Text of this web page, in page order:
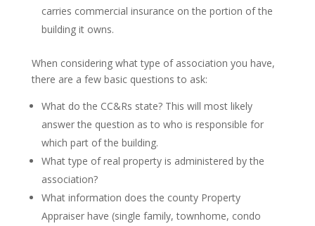
carries commercial insurance on the portion of the
building it owns.
When considering what type of association you have,
there are a few basic questions to ask:
What do the CC&Rs state? This will most likely
answer the question as to who is responsible for
which part of the building.
What type of real property is administered by the
association?
What information does the county Property
Appraiser have (single family, townhome, condo